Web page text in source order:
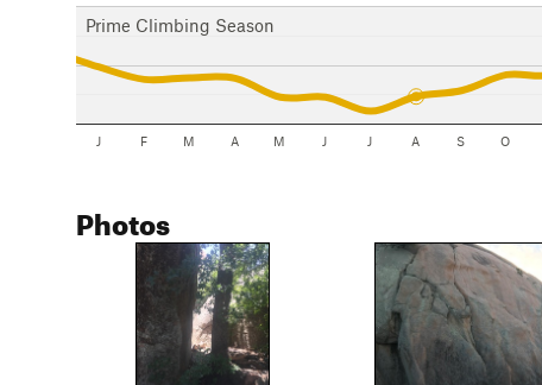
Prime Climbing Season
J F M A M J J A S O
Photos